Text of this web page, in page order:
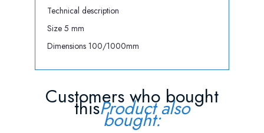
Technical description
Size 5 mm
Dimensions 100/1000mm
Customers who bought
thisProduct also
bought: